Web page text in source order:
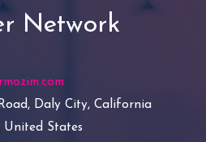
Network
Daly City, California
United States